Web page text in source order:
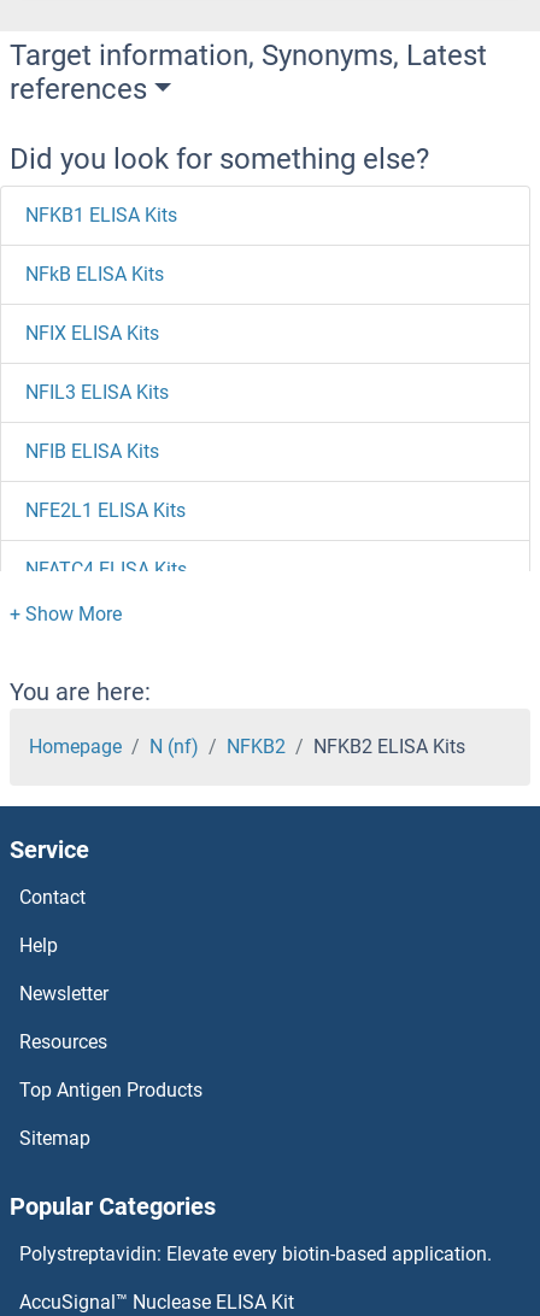
Target information, Synonyms, Latest
references
Did you look for something else?
NFKB1 ELISA Kits
NFkB ELISA Kits
NFIX ELISA Kits
NFIL3 ELISA Kits
NFIB ELISA Kits
NFE2L1 ELISA Kits
NFATC4 ELISA Kits
NFATC1 ELISA Kits
NFAT5 ELISA Kits
NFAT1 ELISA Kits
NFASC ELISA Kits
NF-kB p65 ELISA Kits
NEXN ELISA Kits
Neutrophil Alkaline Phosphatase ELISA Kits
Neurturin ELISA Kits
You are here:
Homepage N (nf) NFKB2 NFKB2 ELISA Kits
Service
Contact
Help
Newsletter
Resources
Top Antigen Products
Sitemap
Popular Categories
Polystreptavidin: Elevate every biotin-based application.
AccuSignal™ Nuclease ELISA Kit